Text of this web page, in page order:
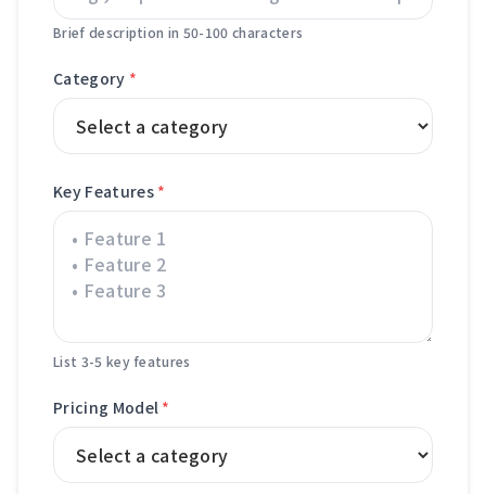
Brief description in 50-100 characters
Category *
Key Features *
List 3-5 key features
Pricing Model *